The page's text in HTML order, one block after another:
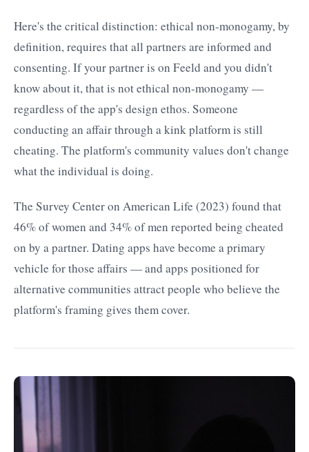
Here's the critical distinction: ethical non-monogamy, by
definition, requires that all partners are informed and
consenting. If your partner is on Feeld and you didn't
know about it, that is not ethical non-monogamy —
regardless of the app's design ethos. Someone
conducting an affair through a kink platform is still
cheating. The platform's community values don't change
what the individual is doing.
The Survey Center on American Life (2023) found that
46% of women and 34% of men reported being cheated
on by a partner. Dating apps have become a primary
vehicle for those affairs — and apps positioned for
alternative communities attract people who believe the
platform's framing gives them cover.